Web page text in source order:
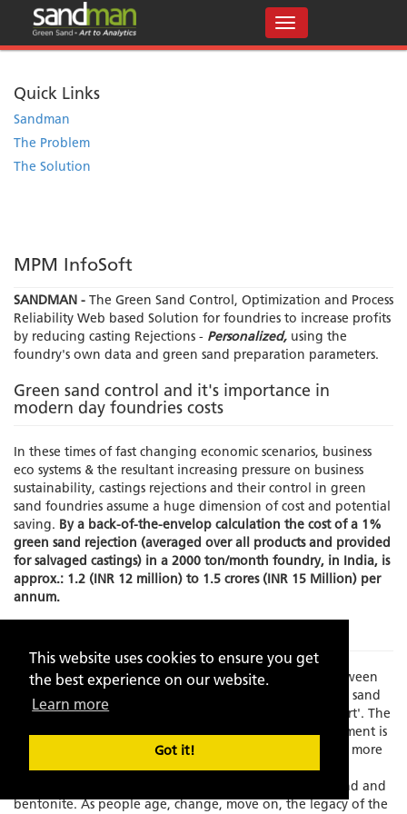
This website uses cookies to ensure you get
the best experience on our website.
Learn more
Got it!
Quick Links
Sandman
The Problem
The Solution
MPM InfoSoft
SANDMAN - The Green Sand Control, Optimization and Process
Reliability Web based Solution for foundries to increase profits
by reducing casting Rejections - Personalized, using the
foundry's own data and green sand preparation parameters.
Green sand control and it's importance in
modern day foundries costs
In these times of fast changing economic scenarios, business
eco systems & the resultant increasing pressure on business
sustainability, castings rejections and their control in green
sand foundries assume a huge dimension of cost and potential
saving. By a back-of-the-envelop calculation the cost of a 1%
green sand rejection (averaged over all products and provided
for salvaged castings) in a 2000 ton/month foundry, in India, is
approx.: 1.2 (INR 12 million) to 1.5 crores (INR 15 Million) per
annum.
Times have changed and there is an increasing gap between
experience and skilled manpower to manage the green sand
molding process which has always been known as an 'art'. The
element of the human interface in this process management is
becoming increasing limited as the process grows faster, more
exact and increasingly dependent on fast depleting,
standardization resistant, natural resources like silica sand and
bentonite. As people age, change, move on, the legacy of the